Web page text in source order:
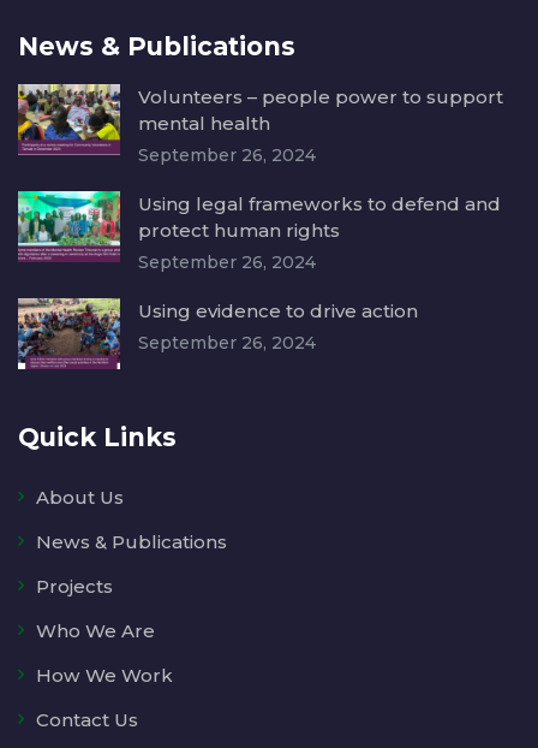
News & Publications
Volunteers – people power to support
mental health
September 26, 2024
Using legal frameworks to defend and
protect human rights
September 26, 2024
Using evidence to drive action
September 26, 2024
Quick Links
About Us
News & Publications
Projects
Who We Are
How We Work
Contact Us